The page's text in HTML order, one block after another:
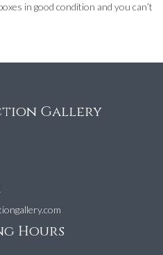
in good condition and you can’t
Gallery
Hours